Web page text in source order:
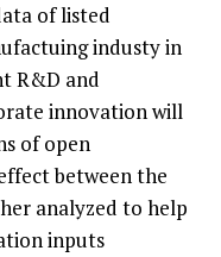
of listed
industy in
R&D and
innovation will
of open
between the
analyzed to help
inputs